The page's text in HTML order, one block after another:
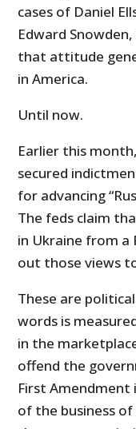
cases of Daniel
Edward
that attitude
in America.
Until now.
Earlier this
secured
for advancing
The feds claim
in Ukraine from a
out those views
These are
words is
in the
offend the
First
of the business